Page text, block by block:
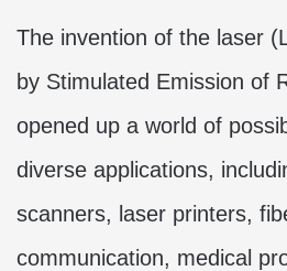
The invention of the laser
by Stimulated Emission of
opened up a world of
diverse applications,
scanners, laser printers,
communication, medical